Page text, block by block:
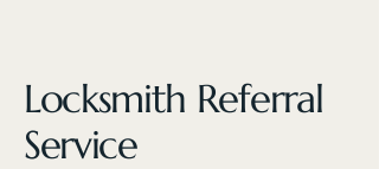
Locksmith Referral
Service